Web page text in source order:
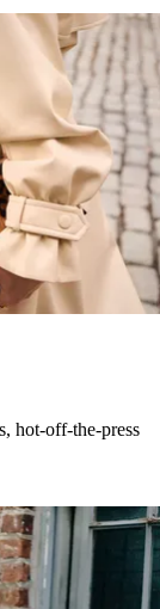
hot-off-the-press